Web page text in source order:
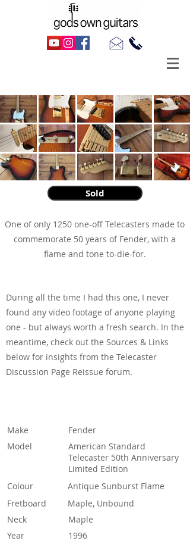
Sold
One of only 1250 one-off Telecasters made to
commemorate 50 years of Fender, with a
flame and tone to-die-for.
During all the time I had this one, I never
found any video footage of anyone playing
one - but always worth a fresh search. In the
meantime, check out the Sources & Links
below for insights from the Telecaster
Discussion Page Reissue forum.
Make
Fender
Model
American Standard
Telecaster 50th Anniversary
Limited Edition
Colour
Antique Sunburst Flame
Fretboard
Maple, Unbound
Neck
Maple
Year
1996